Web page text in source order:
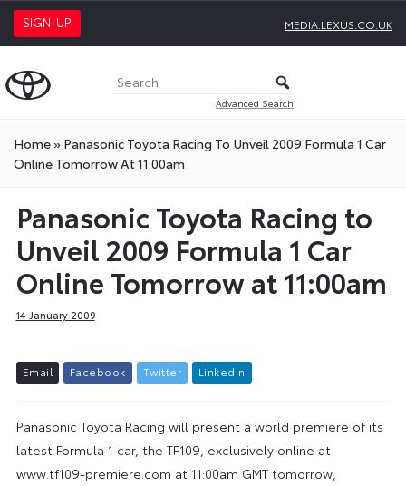
SIGN-UP MEDIA.LEXUS.CO.UK
Advanced Search
Home» Panasonic Toyota Racing To Unveil 2009 Formula 1 Car
Online Tomorrow At 11:00am
Panasonic Toyota Racing to
Unveil 2009 Formula 1 Car
Online Tomorrow at 11:00am
14 January 2009
Email Facebook Twitter L inkedIn
Panasonic Toyota Racing will present a world premiere of its
latest Formula 1 car, the TF109, exclusively online at
www.tf109-premiere.com at 11:00am GMT tomorrow,